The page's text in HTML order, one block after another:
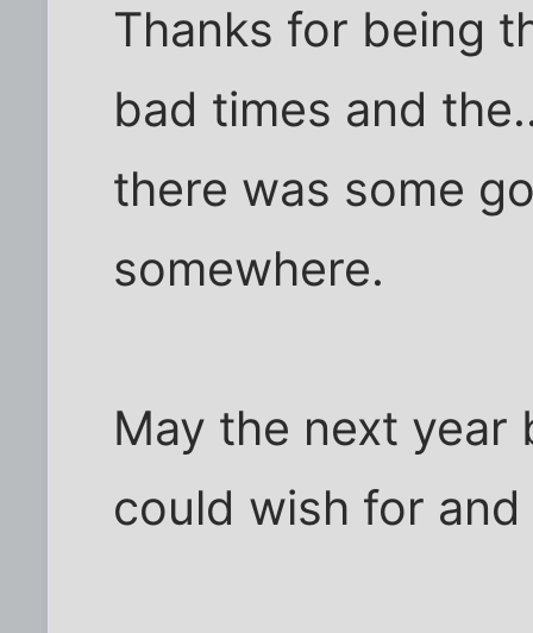
Thanks for being
bad times and
there was some
somewhere.
May the next
could wish for and